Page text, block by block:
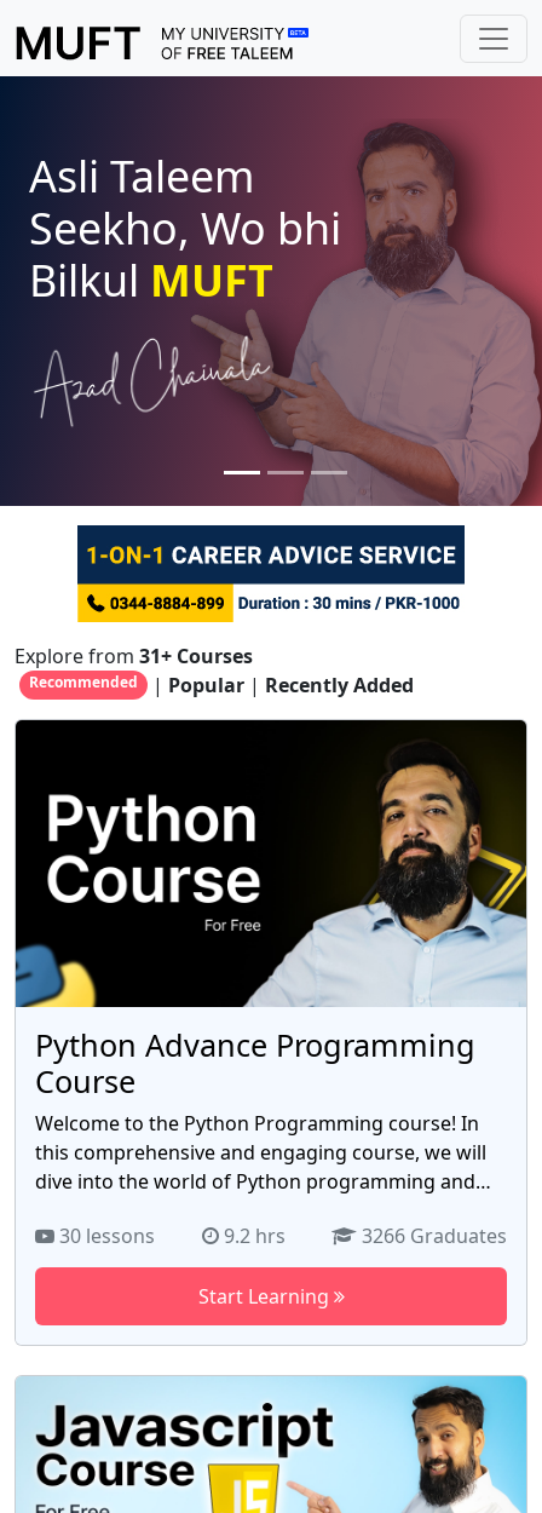
Asli Taleem
Seekho, Wo bhi
Bilkul MUFT
Explore from 31+ Courses
Recommended | Popular | Recently Added
Python Advance Programming
Course
Welcome to the Python Programming course! In
this comprehensive and engaging course, we will
dive into the world of Python programming and
to become a proficient Python developer. Whether
you're a beginner with no prior programming
experience or an experienced coder looking to
expand your skill set, this course is designed to
course, we will cover the fundamentals of Python
programming, starting with the basics and
gradually progressing to more advanced topics.
You will learn about variables, data types, control
flow structures (such as loops and conditional
30 lessons 9.2 hrs 3266 Graduates
Start Learning